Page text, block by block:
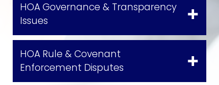
HOA Governance & Transparency
Issues
HOA Rule & Covenant
Enforcement Disputes